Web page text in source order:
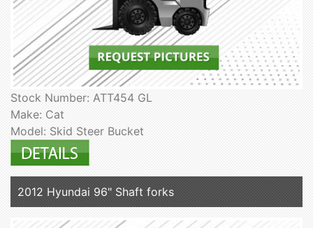
Stock Number: ATT454 GL
Make: Cat
Model: Skid Steer Bucket
2012 Hyundai 96" Shaft forks